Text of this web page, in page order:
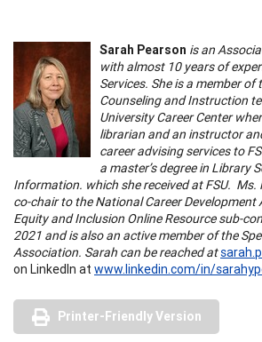
Sarah Pearson is an
with almost 10 years of
Services. She is a member of
Counseling and Instruction
University Career Center
librarian and an instructor
career advising services to
a master’s degree in Library
Information. which she received at FSU. Ms.
co-chair to the National Career Development
Equity and Inclusion Online Resource sub-
2021 and is also an active member of the
Association. Sarah can be reached at
on LinkedIn at www.linkedin.com/in/
Printer-Friendly Version